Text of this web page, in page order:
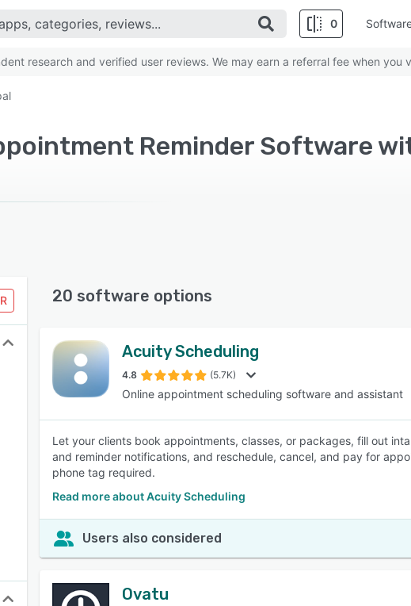
0
SEE COMPARISON
research and verified user reviews. We may earn a referral fee when you
Reminder Software
20 software options
Acuity Scheduling
4.8 (5.7K)
Online appointment scheduling software and assistant
Let your clients book appointments, classes, or packages, fill out
and reminder notifications, and reschedule, cancel, and pay for
phone tag required.
Read more about Acuity Scheduling
Users also considered
Ovatu